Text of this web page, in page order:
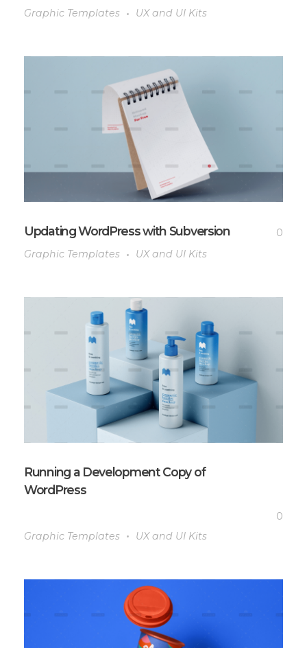
Graphic Templates
UX and UI Kits
Updating WordPress with Subversion
0
Graphic Templates
UX and UI Kits
Running a Development Copy of
WordPress
0
Graphic Templates
UX and UI Kits